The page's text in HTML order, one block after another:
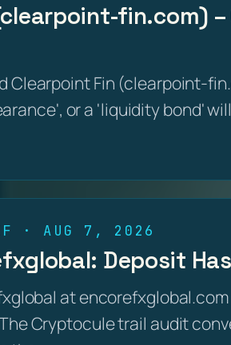
fin.com)
Clearpoint Fin (clearpoint-
or a 'liquidity bond'
· AUG 7, 2026
Deposit
at
Cryptocule trail audit